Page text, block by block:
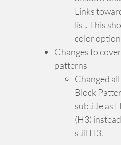
Links
list. This
color
Changes to
patterns
Changed
Block
subtitle as
(H3)
still H3.